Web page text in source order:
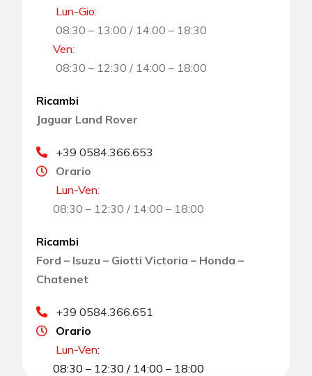
Lun-Gio:
08:30 – 13:00 / 14:00 – 18:30
Ven:
08:30 – 12:30 / 14:00 – 18:00
Ricambi
Jaguar Land Rover
+39 0584.366.653
Orario
Lun-Ven:
08:30 – 12:30 / 14:00 – 18:00
Ricambi
Ford – Isuzu – Giotti Victoria – Honda –
Chatenet
+39 0584.366.651
Orario
Lun-Ven:
08:30 – 12:30 / 14:00 – 18:00